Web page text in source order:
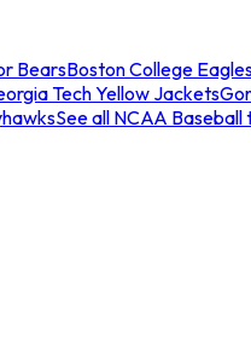
BearsBoston College
Tech Yellow Jackets
See all NCAA Baseball